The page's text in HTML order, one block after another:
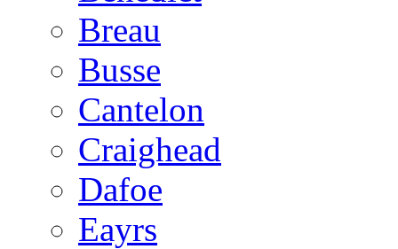
Breau
Busse
Cantelon
Craighead
Dafoe
Eayrs